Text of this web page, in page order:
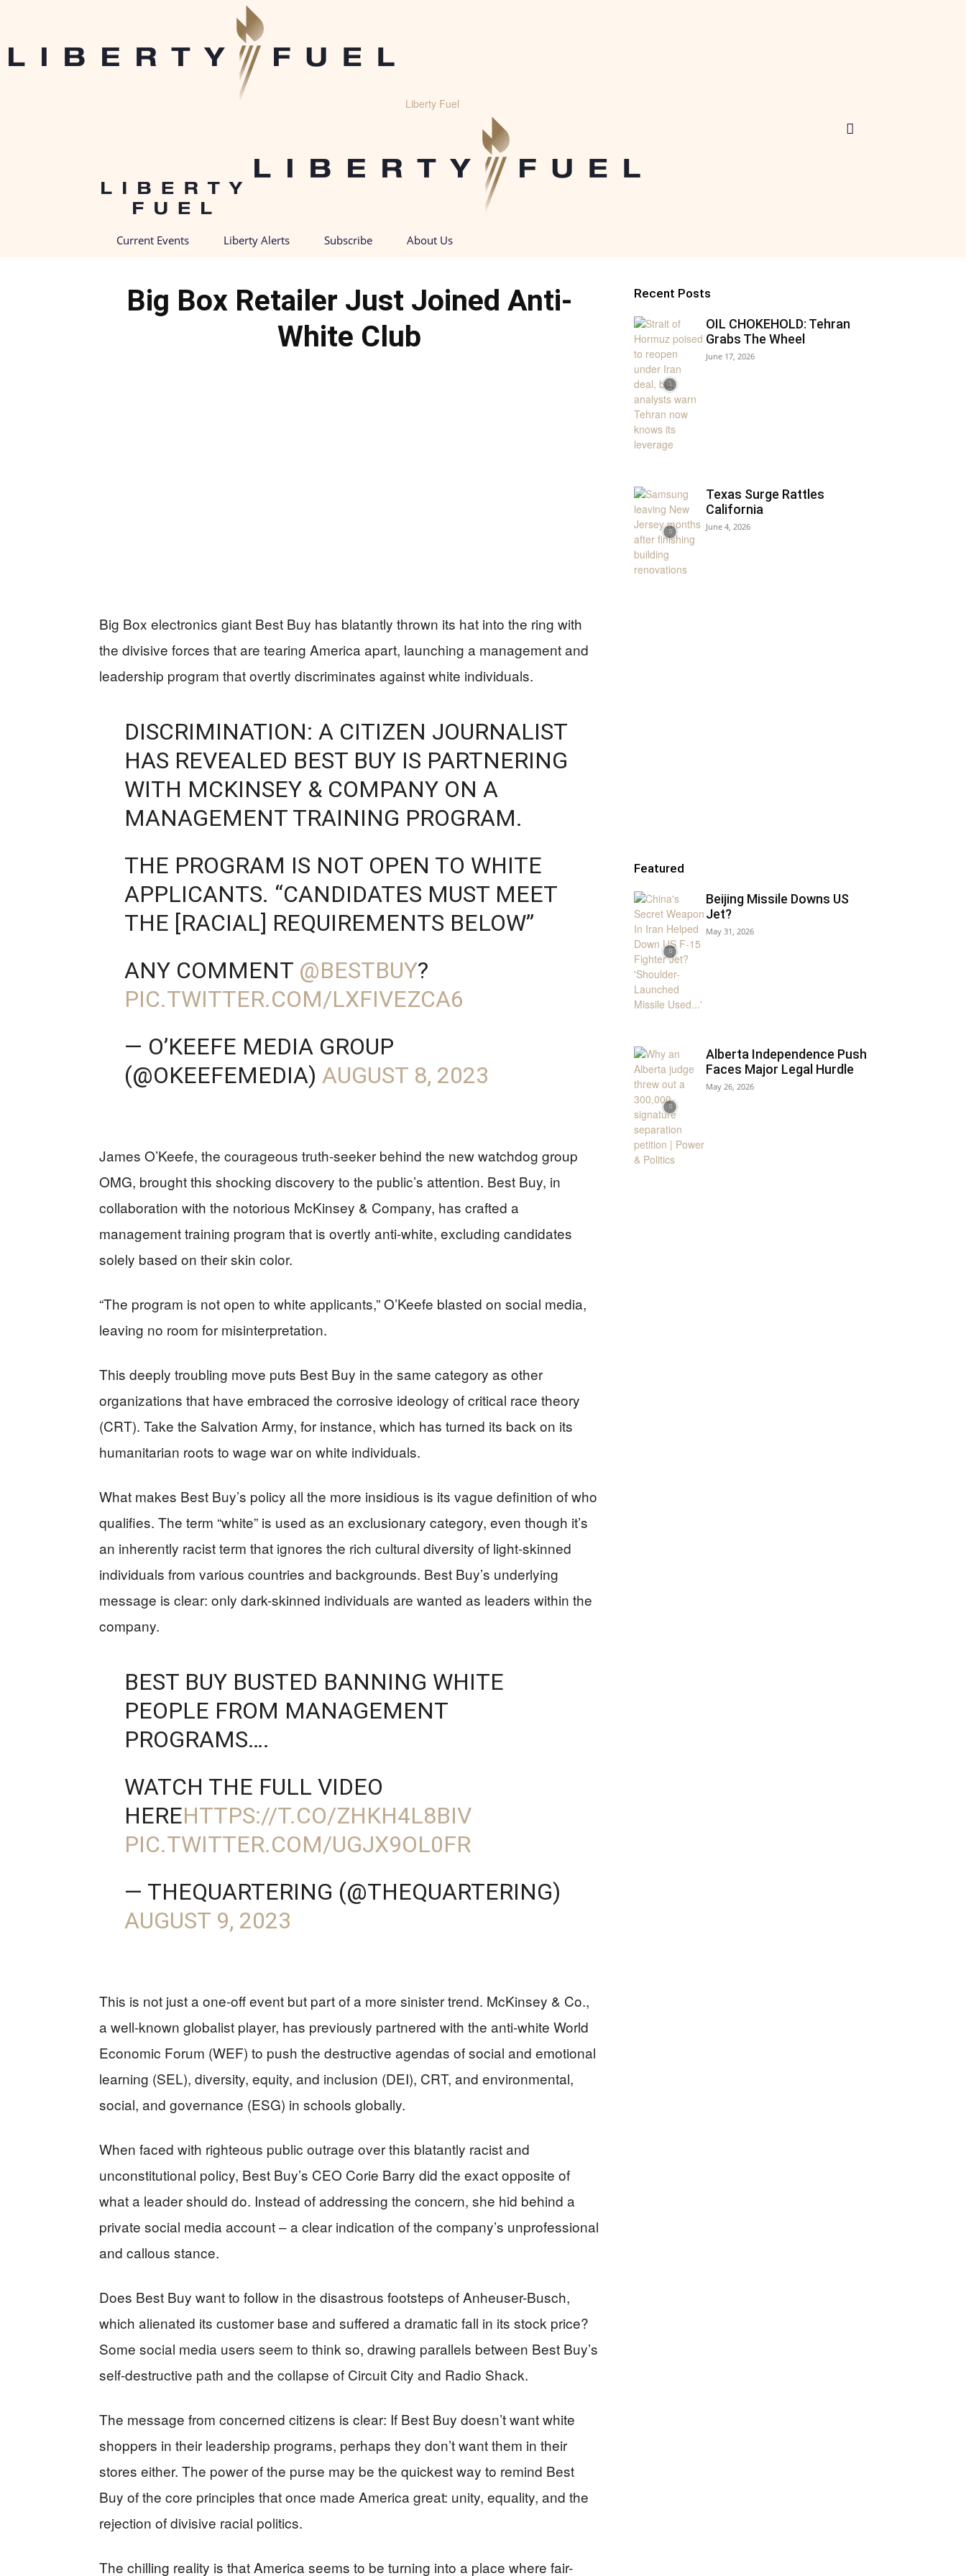
Liberty Fuel
Current Events Liberty Alerts Subscribe About Us
Big Box Retailer Just Joined Anti-
White Club
Big Box electronics giant Best Buy has blatantly thrown its hat into the ring with
the divisive forces that are tearing America apart, launching a management and
leadership program that overtly discriminates against white individuals.
DISCRIMINATION: A CITIZEN JOURNALIST
HAS REVEALED BEST BUY IS PARTNERING
WITH MCKINSEY & COMPANY ON A
MANAGEMENT TRAINING PROGRAM.
THE PROGRAM IS NOT OPEN TO WHITE
APPLICANTS. “CANDIDATES MUST MEET
THE [RACIAL] REQUIREMENTS BELOW”
ANY COMMENT @BESTBUY?
PIC.TWITTER.COM/LXFIVEZCA6
— O’KEEFE MEDIA GROUP
(@OKEEFEMEDIA) AUGUST 8, 2023
James O’Keefe, the courageous truth-seeker behind the new watchdog group
OMG, brought this shocking discovery to the public’s attention. Best Buy, in
collaboration with the notorious McKinsey & Company, has crafted a
management training program that is overtly anti-white, excluding candidates
solely based on their skin color.
“The program is not open to white applicants,” O’Keefe blasted on social media,
leaving no room for misinterpretation.
This deeply troubling move puts Best Buy in the same category as other
organizations that have embraced the corrosive ideology of critical race theory
(CRT). Take the Salvation Army, for instance, which has turned its back on its
humanitarian roots to wage war on white individuals.
What makes Best Buy’s policy all the more insidious is its vague definition of who
qualifies. The term “white” is used as an exclusionary category, even though it’s
an inherently racist term that ignores the rich cultural diversity of light-skinned
individuals from various countries and backgrounds. Best Buy’s underlying
message is clear: only dark-skinned individuals are wanted as leaders within the
company.
BEST BUY BUSTED BANNING WHITE
PEOPLE FROM MANAGEMENT
PROGRAMS….
WATCH THE FULL VIDEO
HEREHTTPS://T.CO/ZHKH4L8BIV
PIC.TWITTER.COM/UGJX9OL0FR
— THEQUARTERING (@THEQUARTERING)
AUGUST 9, 2023
This is not just a one-off event but part of a more sinister trend. McKinsey & Co.,
a well-known globalist player, has previously partnered with the anti-white World
Economic Forum (WEF) to push the destructive agendas of social and emotional
learning (SEL), diversity, equity, and inclusion (DEI), CRT, and environmental,
social, and governance (ESG) in schools globally.
When faced with righteous public outrage over this blatantly racist and
unconstitutional policy, Best Buy’s CEO Corie Barry did the exact opposite of
what a leader should do. Instead of addressing the concern, she hid behind a
private social media account – a clear indication of the company’s unprofessional
and callous stance.
Does Best Buy want to follow in the disastrous footsteps of Anheuser-Busch,
which alienated its customer base and suffered a dramatic fall in its stock price?
Some social media users seem to think so, drawing parallels between Best Buy’s
self-destructive path and the collapse of Circuit City and Radio Shack.
The message from concerned citizens is clear: If Best Buy doesn’t want white
shoppers in their leadership programs, perhaps they don’t want them in their
stores either. The power of the purse may be the quickest way to remind Best
Buy of the core principles that once made America great: unity, equality, and the
rejection of divisive racial politics.
The chilling reality is that America seems to be turning into a place where fair-
Recent Posts
OIL CHOKEHOLD: Tehran
Grabs The Wheel
June 17, 2026
Texas Surge Rattles
California
June 4, 2026
Featured
Beijing Missile Downs US
Jet?
May 31, 2026
Alberta Independence Push
Faces Major Legal Hurdle
May 26, 2026